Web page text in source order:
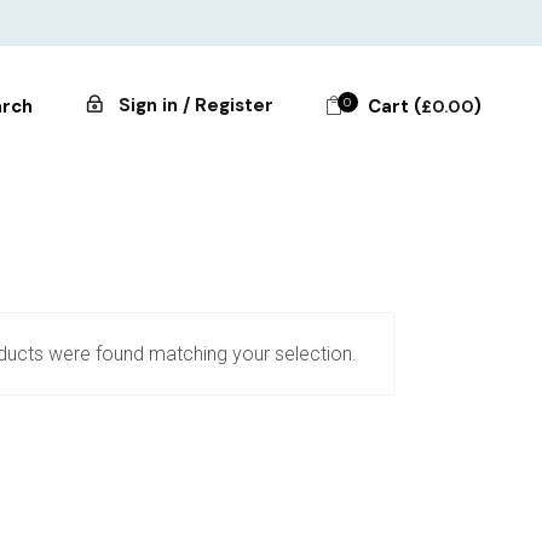
Sign in / Register 0 Cart (£0.00)
were found matching your selection.